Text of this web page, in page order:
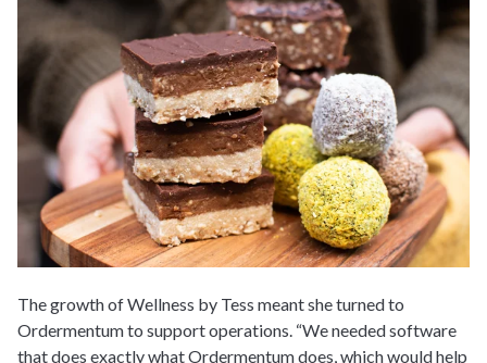
The growth of Wellness by Tess meant she turned to
Ordermentum to support operations. “We needed software
that does exactly what Ordermentum does, which would help